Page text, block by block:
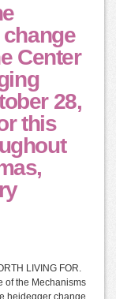
Center
28,
this
LIVING FOR.
of the Mechanisms
heidegger change